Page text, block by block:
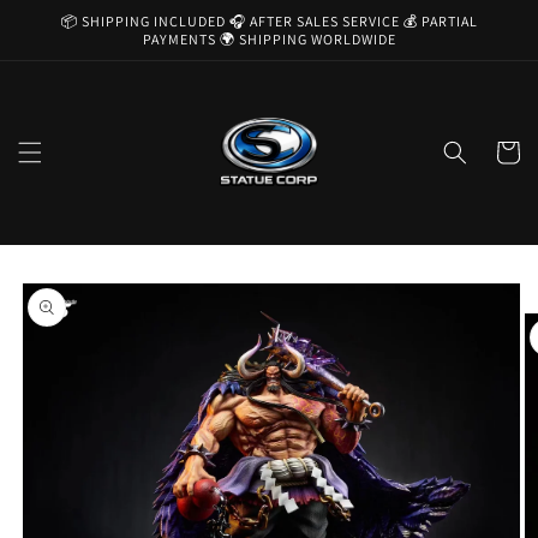
Skip to
📦 SHIPPING INCLUDED 🎧 AFTER SALES SERVICE 💰 PARTIAL
PAYMENTS 🌍 SHIPPING WORLDWIDE
Cart
Skip to
product
information